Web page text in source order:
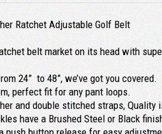
Ratchet Adjustable Golf Belt
belt market on its head with
24” to 48”, we’ve got you covered.
perfect fit for any pant loops.
and double stitched straps, Quality
have a Brushed Steel or Black